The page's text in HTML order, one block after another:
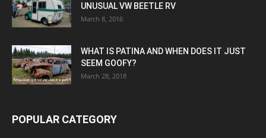
UNUSUAL VW BEETLE RV
March 8, 2016
WHAT IS PATINA AND WHEN DOES IT JUST
SEEM GOOFY?
March 28, 2018
POPULAR CATEGORY